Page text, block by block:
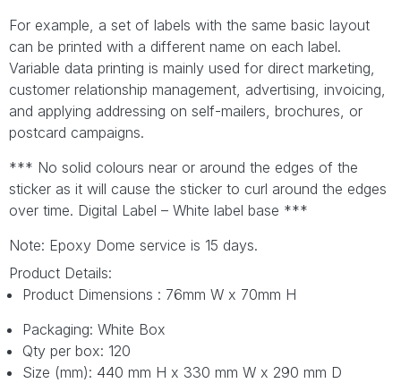
For example, a set of labels with the same basic layout
can be printed with a different name on each label.
Variable data printing is mainly used for direct marketing,
customer relationship management, advertising, invoicing,
and applying addressing on self-mailers, brochures, or
postcard campaigns.
*** No solid colours near or around the edges of the
sticker as it will cause the sticker to curl around the edges
over time. Digital Label – White label base ***
Note: Epoxy Dome service is 15 days.
Product Details:
Product Dimensions : 76mm W x 70mm H
Packaging: White Box
Qty per box: 120
Size (mm): 440 mm H x 330 mm W x 290 mm D